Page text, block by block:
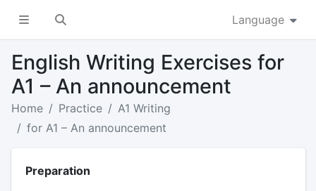
Language
English Writing Exercises for
A1 – An announcement
Home Practice
A1 Writing
for A1 – An announcement
Preparation